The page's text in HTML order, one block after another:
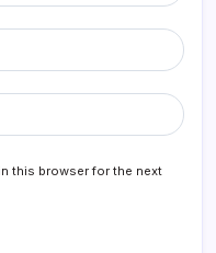
this browser for the next